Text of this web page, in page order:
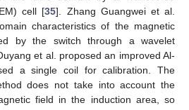
cell [35]. Zhang Guangwei et al.
characteristics of the magnetic
by the switch through a wavelet
et al. proposed an improved Al-
a single coil for calibration. The
does not take into account the
field in the induction area, so